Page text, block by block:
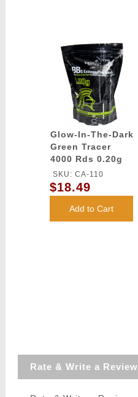
Glow-In-The-Dark
Green Tracer
4000 Rds 0.20g
airsoft BBs -
Lancer Tactical
SKU: CA-110
$18.49
Add to Cart
Rate & Write a Review